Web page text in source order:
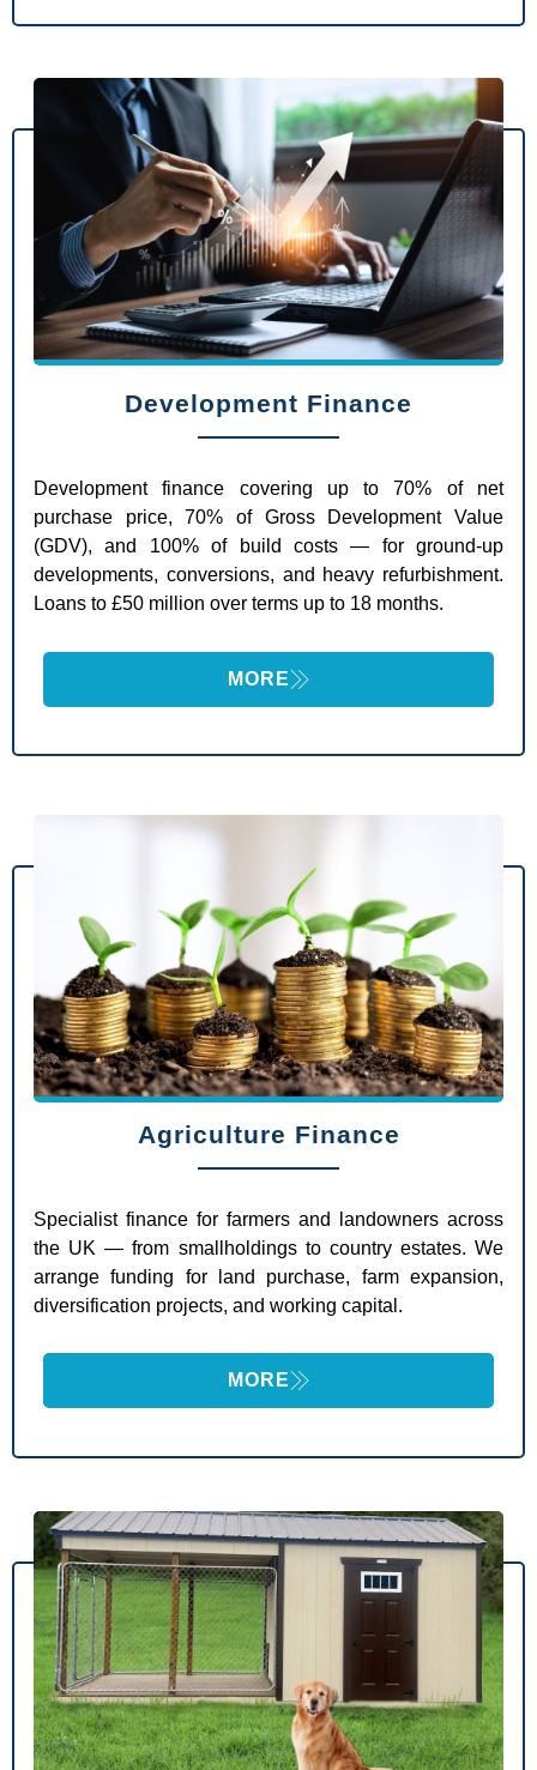
Development Finance
Development finance covering up to 70% of net
purchase price, 70% of Gross Development Value
(GDV), and 100% of build costs — for ground-up
developments, conversions, and heavy refurbishment.
Loans to £50 million over terms up to 18 months.
MORE
Agriculture Finance
Specialist finance for farmers and landowners across
the UK — from smallholdings to country estates. We
arrange funding for land purchase, farm expansion,
diversification projects, and working capital.
MORE